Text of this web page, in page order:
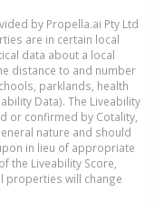
by Propella.ai Pty Ltd
are in certain local
data about a local
distance to and number
parklands, health
Data). The Liveability
or confirmed by Cotality,
nature and should
in lieu of appropriate
the Liveability Score,
properties will change